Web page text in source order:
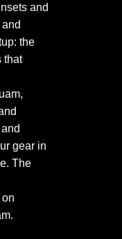
and
the
that
gear in
The